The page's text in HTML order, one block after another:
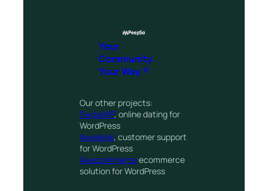
Your
Community.
Your Way.®
Our other projects:
SwipeWP, online dating for
WordPress
Awedesk, customer support
for WordPress
Awecommerceecommerce
solution for WordPress